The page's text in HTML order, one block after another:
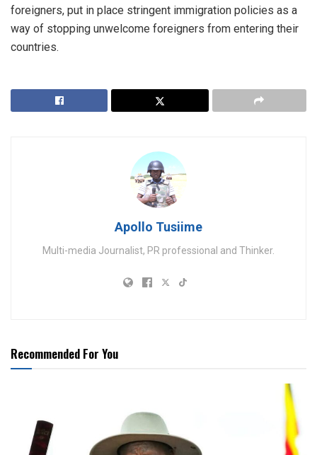
foreigners, put in place stringent immigration policies as a
way of stopping unwelcome foreigners from entering their
countries.
Apollo Tusiime
Multi-media Journalist, PR professional and Thinker.
Recommended For You